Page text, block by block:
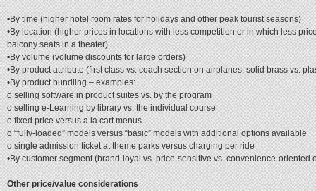
•By time (higher hotel room rates for holidays and other peak tourist seasons)
•By location (higher prices in locations with less competition or in which less
balcony seats in a theater)
•By volume (volume discounts for large orders)
•By product attribute (first class vs. coach section on airplanes; solid brass vs.
•By product bundling – examples:
o selling software in product suites vs. by the program
o selling e-Learning by library vs. the individual course
o fixed price versus a la cart menus
o “fully-loaded” models versus “basic” models with additional options available
o single admission ticket at theme parks versus charging per ride
•By customer segment (brand-loyal vs. price-sensitive vs. convenience-
Other price/value considerations